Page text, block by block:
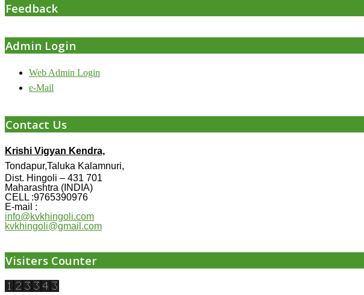
Feedback
Admin Login
Web Admin Login
e-Mail
Contact Us
Krishi Vigyan Kendra,
Tondapur,Taluka Kalamnuri,
Dist. Hingoli – 431 701
Maharashtra (INDIA)
CELL :9765390976
E-mail :
info@kvkhingoli.com
kvkhingoli@gmail.com
Visiters Counter